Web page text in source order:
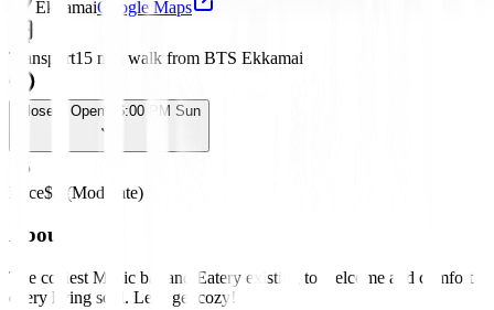
EkkamaiGoogle Maps
Transport15 min walk from BTS Ekkamai
Closed · Opens 6:00 PM Sun
Price$$ (Moderate)
About
The coziest Music bar and Eatery existing to welcome and comfort
every living soul. Let’s get cozy!